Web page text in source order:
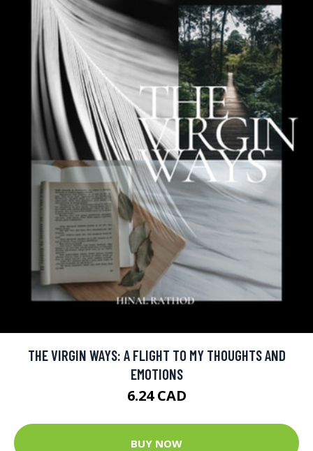
THE VIRGIN WAYS: A FLIGHT TO MY THOUGHTS AND
EMOTIONS
6.24 CAD
BUY NOW